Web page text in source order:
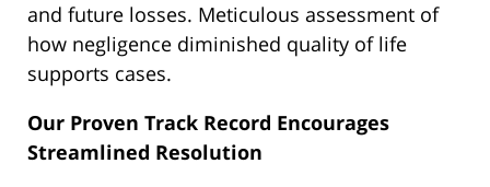
and future losses. Meticulous assessment of
how negligence diminished quality of life
supports cases.
Our Proven Track Record Encourages
Streamlined Resolution